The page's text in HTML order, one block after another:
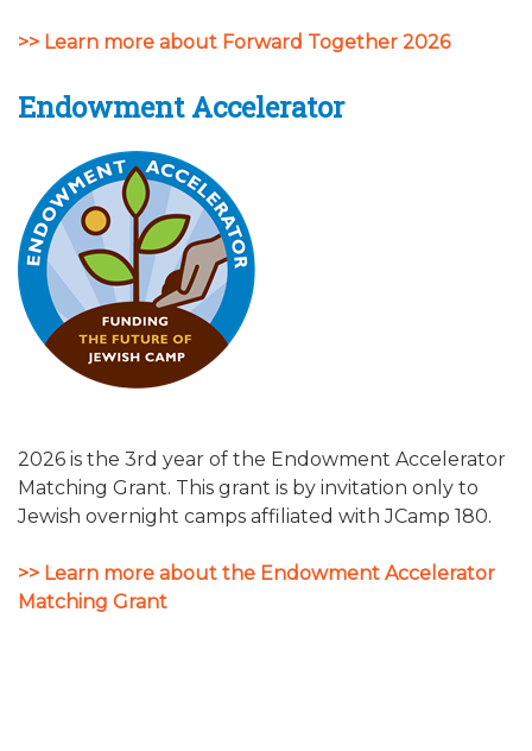
>> Learn more about Forward Together 2026
Endowment Accelerator
2026 is the 3rd year of the Endowment Accelerator
Matching Grant. This grant is by invitation only to
Jewish overnight camps affiliated with JCamp 180.
>> Learn more about the Endowment Accelerator
Matching Grant